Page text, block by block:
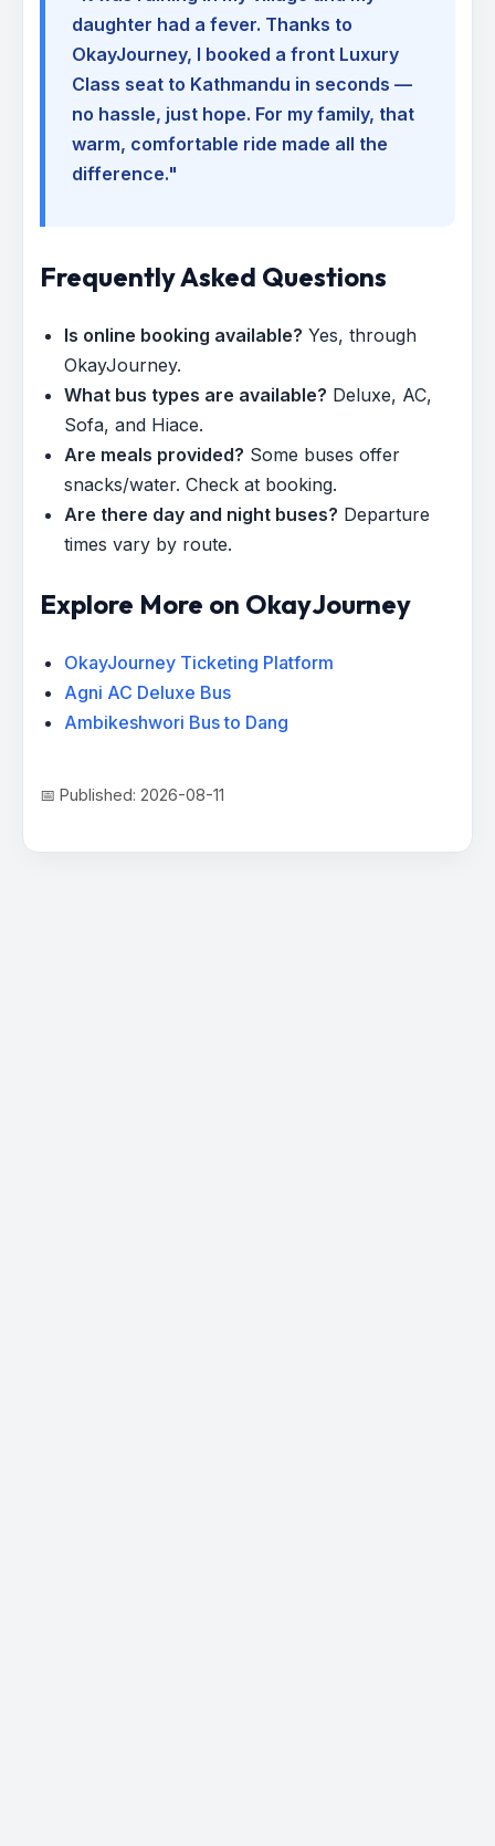
daughter had a fever. Thanks to
OkayJourney, I booked a front Luxury
Class seat to Kathmandu in seconds —
no hassle, just hope. For my family, that
warm, comfortable ride made all the
difference."
Frequently Asked Questions
Is online booking available? Yes, through
OkayJourney.
What bus types are available? Deluxe, AC,
Sofa, and Hiace.
Are meals provided? Some buses offer
snacks/water. Check at booking.
Are there day and night buses? Departure
times vary by route.
Explore More on OkayJourney
OkayJourney Ticketing Platform
Agni AC Deluxe Bus
Ambikeshwori Bus to Dang
📅 Published: 2026-08-11